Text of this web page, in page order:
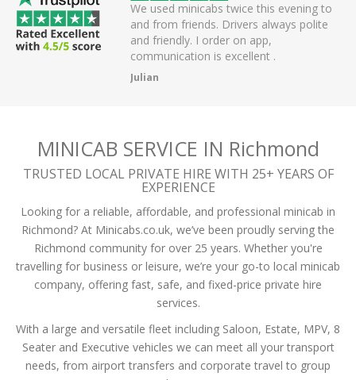
driver. Arrived
Probably one of
had.
We used minicabs twice this evening to
and from friends. Drivers always polite
and friendly. I order on app,
communication is excellent .
Julian
MINICAB SERVICE IN Richmond
TRUSTED LOCAL PRIVATE HIRE WITH 25+ YEARS OF
EXPERIENCE
Looking for a reliable, affordable, and professional minicab in
Richmond? At Minicabs.co.uk, we’ve been proudly serving the
Richmond community for over 25 years. Whether you're
travelling for business or leisure, we’re your go-to local minicab
company, offering fast, safe, and fixed-price private hire
services.
With a large and versatile fleet including Saloon, Estate, MPV, 8
Seater and Executive vehicles we can meet all your transport
needs, from airport transfers and corporate travel to group